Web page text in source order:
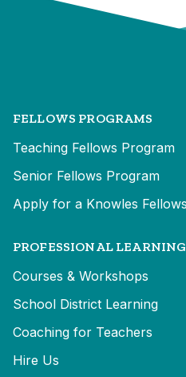
FELLOWS PROGRAMS
Teaching Fellows Program
Senior Fellows Program
Apply for a Knowles
PROFESSIONAL LEARNING
Courses & Workshops
School District Learning
Coaching for Teachers
Hire Us